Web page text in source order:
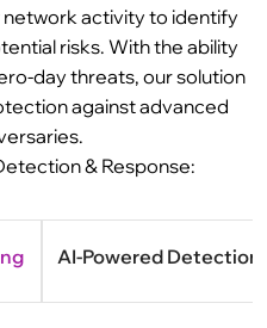
activity to identify
risks. With the ability
day threats, our solution
against advanced
& Response:
AI-Powered